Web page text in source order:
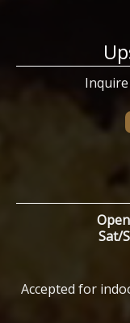
Sat/
Accepted for